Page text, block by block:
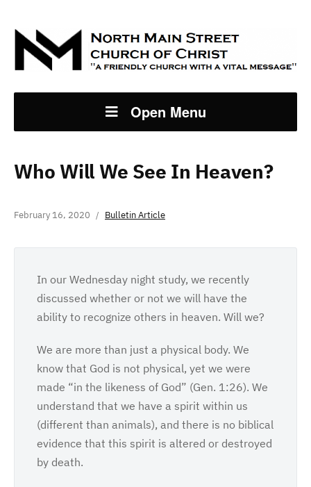
Open Menu
Who Will We See In Heaven?
February 16, 2020 Bulletin Article
In our Wednesday night study, we recently
discussed whether or not we will have the
ability to recognize others in heaven. Will we?
We are more than just a physical body. We
know that God is not physical, yet we were
made “in the likeness of God” (Gen. 1:26). We
understand that we have a spirit within us
(different than animals), and there is no biblical
evidence that this spirit is altered or destroyed
by death.